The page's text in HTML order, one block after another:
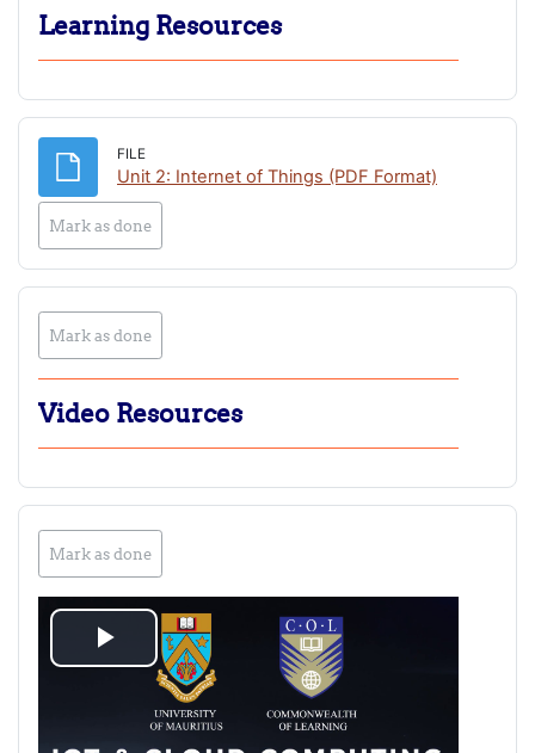
Learning Resources
FILE
Unit 2: Internet of Things (PDF Format)
Mark as done
Mark as done
Video Resources
Mark as done
Play
Video